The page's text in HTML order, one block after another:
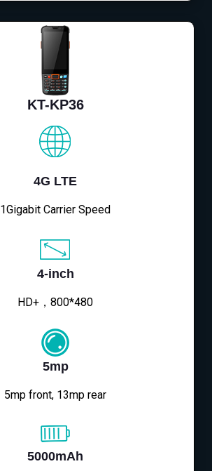
KT-KP36
4G LTE
1Gigabit Carrier Speed
4-inch
HD+，800*480
5mp
5mp front, 13mp rear
5000mAh